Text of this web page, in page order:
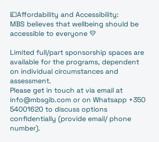
💷Affordability and Accessibility:
MBS believes that wellbeing should be
accessible to everyone 💛
Limited full/part sponsorship spaces are
available for the programs, dependent
on individual circumstances and
assessment.
Please get in touch at via email at
info@mbsgib.com or on Whatsapp +350
54001620 to discuss options
confidentially (provide email/ phone
number).